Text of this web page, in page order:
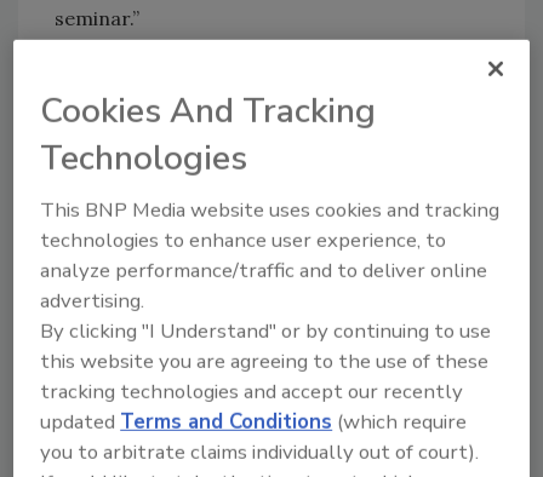
seminar.”
“Manufacturing Solutions: Practical
Responses to Food Industry Challenges,” takes
place at the start of each day of the show. It
focuses on key issues of concern in the food
and beverage industry and practical solutions
processors can use in their operations.
“Seminario de Innovaciones” is dedicated
entirely to attendees from Latin America and
runs on October 31. These sessions are
presented in Spanish and sponsored by
PROCESS EXPO’s international partners:
Cookies And Tracking
Technologies
This BNP Media website uses cookies and tracking
technologies to enhance user experience, to
analyze performance/traffic and to deliver online
advertising.
By clicking "I Understand" or by continuing to use
this website you are agreeing to the use of these
tracking technologies and accept our recently
updated Terms and Conditions (which require
you to arbitrate claims individually out of court).